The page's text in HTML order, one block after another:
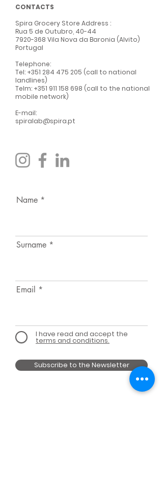
CONTACTS
Spira Grocery Store Address :
Rua 5 de Outubro, 40-44
7920-368 Vila Nova da Baronia (Alvito)
Portugal
Telephone:
Tel: +351 284 475 205 (call to national
landlines)
Telm: +351 911 158 698 (call to the national
mobile network)
E-mail:
spiralab@spira.pt
Name
Surname
Email
I have read and accept the
terms and conditions.
Subscribe to the Newsletter